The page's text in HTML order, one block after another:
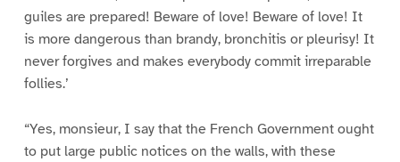
guiles are prepared! Beware of love! Beware of love! It
is more dangerous than brandy, bronchitis or pleurisy! It
never forgives and makes everybody commit irreparable
follies.’
“Yes, monsieur, I say that the French Government ought
to put large public notices on the walls, with these